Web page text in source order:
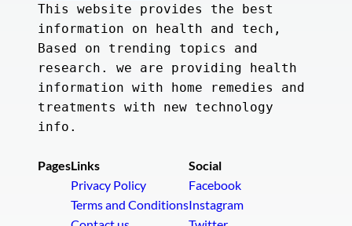
This website provides the best
information on health and tech,
Based on trending topics and
research. we are providing health
information with home remedies and
treatments with new technology
info.
PagesLinks
Privacy Policy
Terms and Conditions
Social
Facebook
Instagram